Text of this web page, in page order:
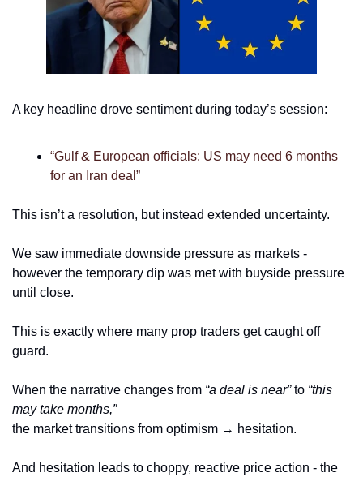
A key headline drove sentiment during today’s session:
“Gulf & European officials: US may need 6 months
for an Iran deal”
This isn’t a resolution, but instead extended uncertainty.
We saw immediate downside pressure as markets -
however the temporary dip was met with buyside pressure
until close.
This is exactly where many prop traders get caught off
guard.
When the narrative changes from “a deal is near” to “this
may take months,”
the market transitions from optimism → hesitation.
And hesitation leads to choppy, reactive price action - the